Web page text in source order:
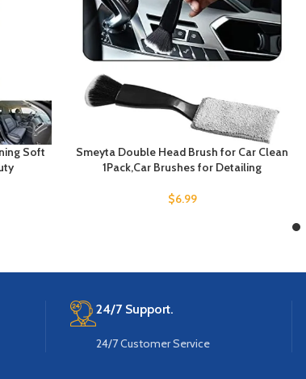
Soft
Smeyta Double Head Brush for Car Clean
1Pack,Car Brushes for Detailing
$6.99
24/7 Support.
24/7 Customer Service